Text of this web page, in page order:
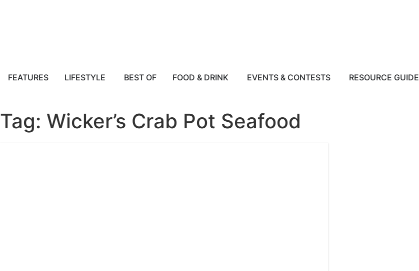
FEATURES LIFESTYLE BEST OF FOOD & DRINK EVENTS & CONTESTS RESOURCE GUIDE
Tag: Wicker’s Crab Pot Seafood